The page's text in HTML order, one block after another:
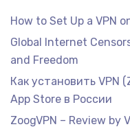
How to Set Up a VPN
Global Internet
and Freedom
Как установить VPN
App Store в России
ZoogVPN – Review by